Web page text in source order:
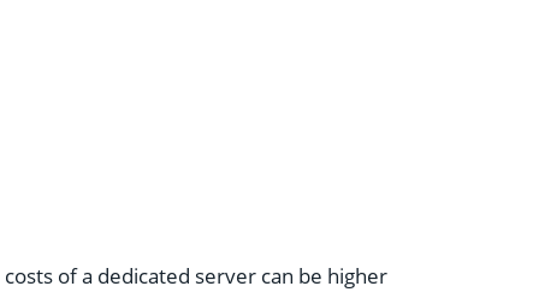
of a dedicated server can be higher